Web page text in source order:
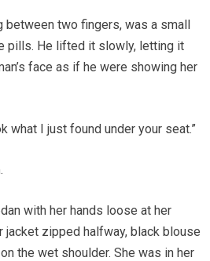
between two fingers, was a small
pills. He lifted it slowly, letting it
face as if he were showing her
what I just found under your seat.”
with her hands loose at her
jacket zipped halfway, black blouse
the wet shoulder. She was in her